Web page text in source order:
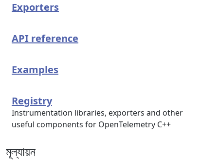
Exporters
API reference
Examples
Registry
Instrumentation libraries, exporters and other
useful components for OpenTelemetry C++
মূল্যায়ন